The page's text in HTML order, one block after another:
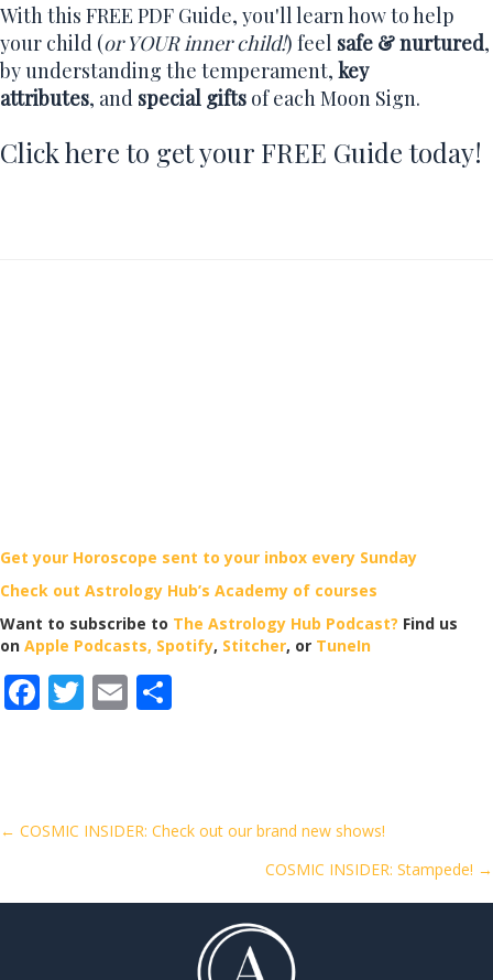
With this FREE PDF Guide, you'll learn how to help
your child (or YOUR inner child!) feel safe & nurtured,
by understanding the temperament, key
attributes, and special gifts of each Moon Sign.
Click here to get your FREE Guide today!
Get your Horoscope sent to your inbox every Sunday
Check out Astrology Hub’s Academy of courses
Want to subscribe to The Astrology Hub Podcast? Find us
on Apple Podcasts, Spotify, Stitcher, or TuneIn
F
o
k
T E
Posts
← COSMIC INSIDER: Check out our brand new shows!
COSMIC INSIDER: Stampede! →